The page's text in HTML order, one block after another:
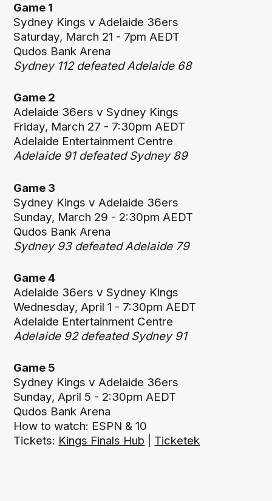
Game 1
Sydney Kings v Adelaide 36ers
Saturday, March 21 - 7pm AEDT
Qudos Bank Arena
Sydney 112 defeated Adelaide 68
Game 2
Adelaide 36ers v Sydney Kings
Friday, March 27 - 7:30pm AEDT
Adelaide Entertainment Centre
Adelaide 91 defeated Sydney 89
Game 3
Sydney Kings v Adelaide 36ers
Sunday, March 29 - 2:30pm AEDT
Qudos Bank Arena
Sydney 93 defeated Adelaide 79
Game 4
Adelaide 36ers v Sydney Kings
Wednesday, April 1 - 7:30pm AEDT
Adelaide Entertainment Centre
Adelaide 92 defeated Sydney 91
Game 5
Sydney Kings v Adelaide 36ers
Sunday, April 5 - 2:30pm AEDT
Qudos Bank Arena
How to watch: ESPN & 10
Tickets: Kings Finals Hub Ticketek